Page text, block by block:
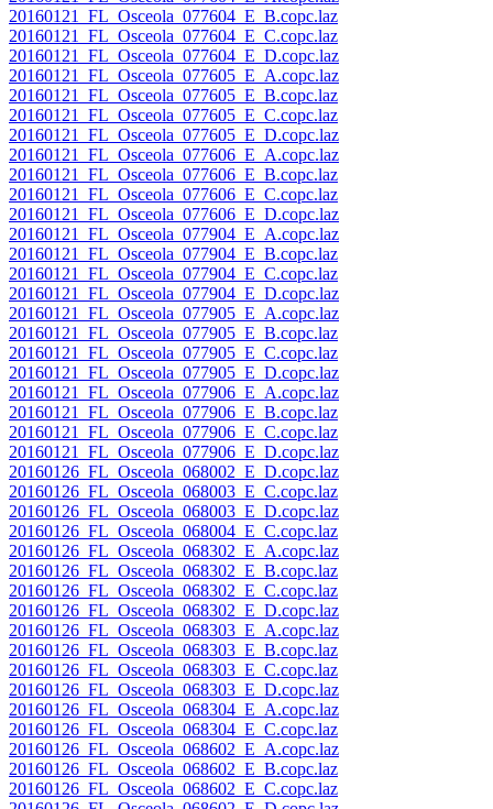
20160121_FL_Osceola_077604_E_B.copc.laz
20160121_FL_Osceola_077604_E_C.copc.laz
20160121_FL_Osceola_077604_E_D.copc.laz
20160121_FL_Osceola_077605_E_A.copc.laz
20160121_FL_Osceola_077605_E_B.copc.laz
20160121_FL_Osceola_077605_E_C.copc.laz
20160121_FL_Osceola_077605_E_D.copc.laz
20160121_FL_Osceola_077606_E_A.copc.laz
20160121_FL_Osceola_077606_E_B.copc.laz
20160121_FL_Osceola_077606_E_C.copc.laz
20160121_FL_Osceola_077606_E_D.copc.laz
20160121_FL_Osceola_077904_E_A.copc.laz
20160121_FL_Osceola_077904_E_B.copc.laz
20160121_FL_Osceola_077904_E_C.copc.laz
20160121_FL_Osceola_077904_E_D.copc.laz
20160121_FL_Osceola_077905_E_A.copc.laz
20160121_FL_Osceola_077905_E_B.copc.laz
20160121_FL_Osceola_077905_E_C.copc.laz
20160121_FL_Osceola_077905_E_D.copc.laz
20160121_FL_Osceola_077906_E_A.copc.laz
20160121_FL_Osceola_077906_E_B.copc.laz
20160121_FL_Osceola_077906_E_C.copc.laz
20160121_FL_Osceola_077906_E_D.copc.laz
20160126_FL_Osceola_068002_E_D.copc.laz
20160126_FL_Osceola_068003_E_C.copc.laz
20160126_FL_Osceola_068003_E_D.copc.laz
20160126_FL_Osceola_068004_E_C.copc.laz
20160126_FL_Osceola_068302_E_A.copc.laz
20160126_FL_Osceola_068302_E_B.copc.laz
20160126_FL_Osceola_068302_E_C.copc.laz
20160126_FL_Osceola_068302_E_D.copc.laz
20160126_FL_Osceola_068303_E_A.copc.laz
20160126_FL_Osceola_068303_E_B.copc.laz
20160126_FL_Osceola_068303_E_C.copc.laz
20160126_FL_Osceola_068303_E_D.copc.laz
20160126_FL_Osceola_068304_E_A.copc.laz
20160126_FL_Osceola_068304_E_C.copc.laz
20160126_FL_Osceola_068602_E_A.copc.laz
20160126_FL_Osceola_068602_E_B.copc.laz
20160126_FL_Osceola_068602_E_C.copc.laz